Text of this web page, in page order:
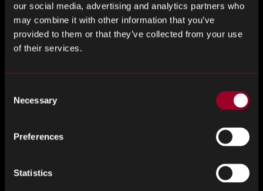
our social media, advertising and analytics partners who
may combine it with other information that you’ve
provided to them or that they’ve collected from your use
of their services.
Selection
Necessary
Preferences
Statistics
What does equality mean to me? I believe that if you
always think and appeal to “be yourself” in any position or
environment, not because you are a man, a woman, an
this will lead to equality.
Everything is up to you.
I still want to believe that if I don’t give up and move
forward in my own way, I will be given equal opportunities. I